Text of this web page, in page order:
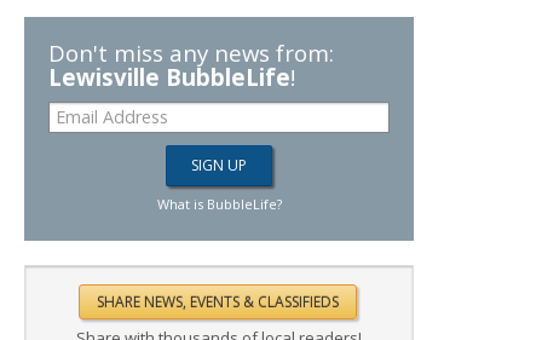
Don't miss any news from:
Lewisville BubbleLife!
What is BubbleLife?